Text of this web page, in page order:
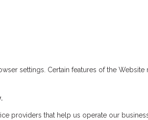
settings. Certain features of the
providers that help us operate our